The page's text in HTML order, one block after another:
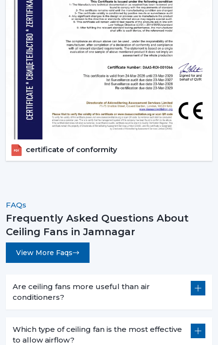
the ideal ones that fit their space and their budget.
Contact Rotex Fans to explore a complete collection of
fans, order in large quantities, or get professional
advice.
certificate of conformity
FAQs
Frequently Asked Questions About
Ceiling Fans in Jamnagar
View More Faqs
Are ceiling fans more useful than air
conditioners?
Which type of ceiling fan is the most effective
to allow airflow?